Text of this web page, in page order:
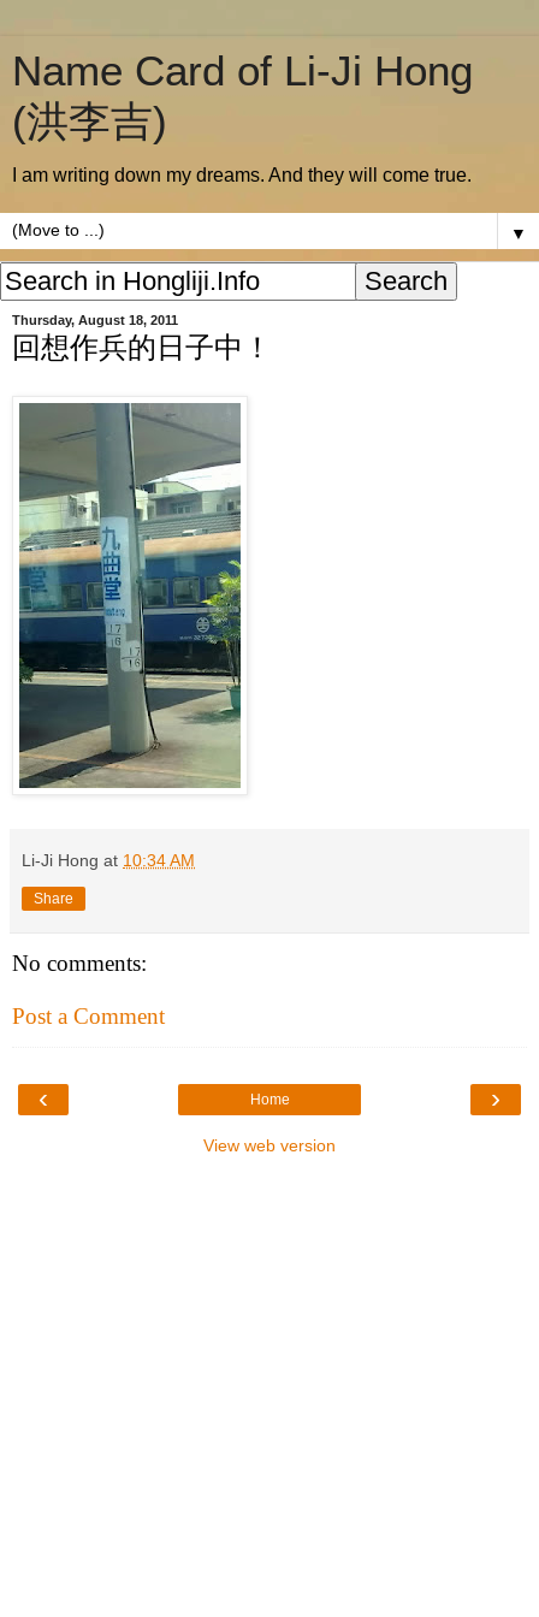
Name Card of Li-Ji Hong
(洪李吉)
I am writing down my dreams. And they will come true.
▼
Thursday, August 18, 2011
回想作兵的日子中！
Li-Ji Hong at 10:34 AM
Share
No comments:
Post a Comment
‹ ›
Home
View web version